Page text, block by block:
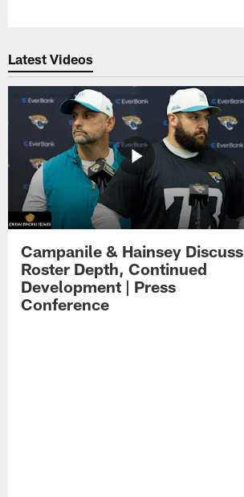
Latest Videos
Campanile & Hainsey Discuss
Roster Depth, Continued
Development | Press
Conference